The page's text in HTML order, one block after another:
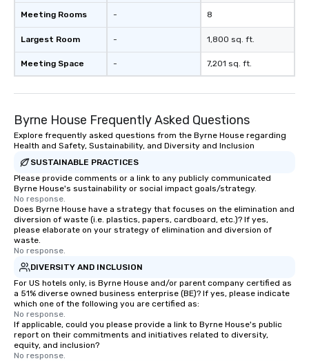
while incorporating modern luxuries.
Today, the Bedford Post Inn is
managed by Sunday Hospitality.
Whether it's enjoying a leisurely meal
by the fireplace, exploring the scenic
invited to become a part of the
ongoing story of this historic
treasure.
Meeting Rooms
Largest Room
Meeting Space
-
-
-
8
1,800 sq. ft.
7,201 sq. ft.
Byrne House Frequently Asked Questions
Explore frequently asked questions from the Byrne House regarding
Health and Safety, Sustainability, and Diversity and Inclusion
SUSTAINABLE PRACTICES
Please provide comments or a link to any publicly communicated
Byrne House's sustainability or social impact goals/strategy.
No response.
Does Byrne House have a strategy that focuses on the elimination and
diversion of waste (i.e. plastics, papers, cardboard, etc.)? If yes,
please elaborate on your strategy of elimination and diversion of
waste.
No response.
DIVERSITY AND INCLUSION
For US hotels only, is Byrne House and/or parent company certified as
a 51% diverse owned business enterprise (BE)? If yes, please indicate
which one of the following you are certified as:
No response.
If applicable, could you please provide a link to Byrne House's public
report on their commitments and initiatives related to diversity,
equity, and inclusion?
No response.